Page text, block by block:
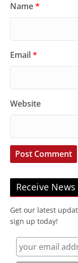
Name*
Email*
Website
Receive
Get our latest
sign up today!